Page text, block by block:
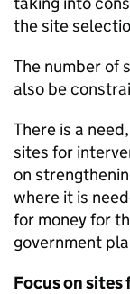
the site
The number of
also be
There is a
sites for
on
where it is
for money for
government
Focus on